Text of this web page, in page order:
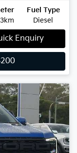
Fuel Type
Diesel
Enquiry